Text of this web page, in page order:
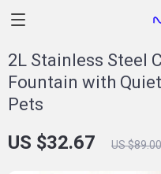
2L Stainless Steel
Fountain with
Pets
US $32.67 US $89.00